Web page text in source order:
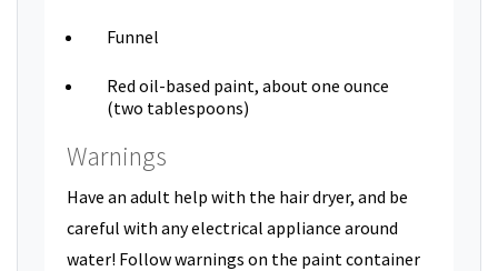
Funnel
Red oil-based paint, about one ounce
(two tablespoons)
Warnings
Have an adult help with the hair dryer, and be
careful with any electrical appliance around
water! Follow warnings on the paint container